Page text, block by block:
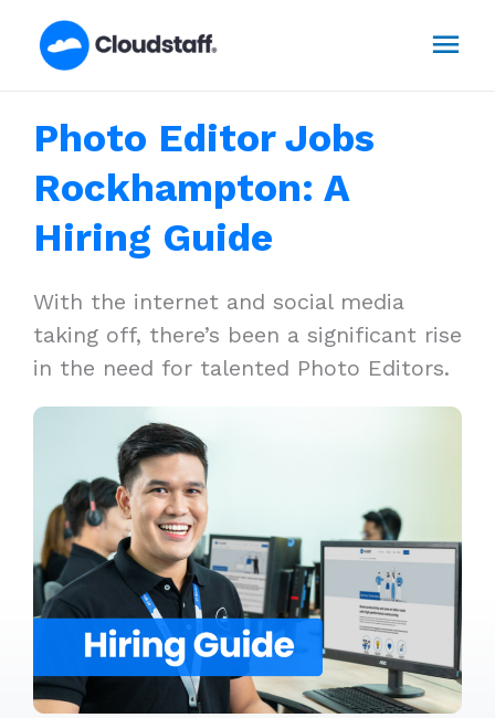
Photo Editor Jobs
Rockhampton: A
Hiring Guide
With the internet and social media
taking off, there’s been a significant rise
in the need for talented Photo Editors.